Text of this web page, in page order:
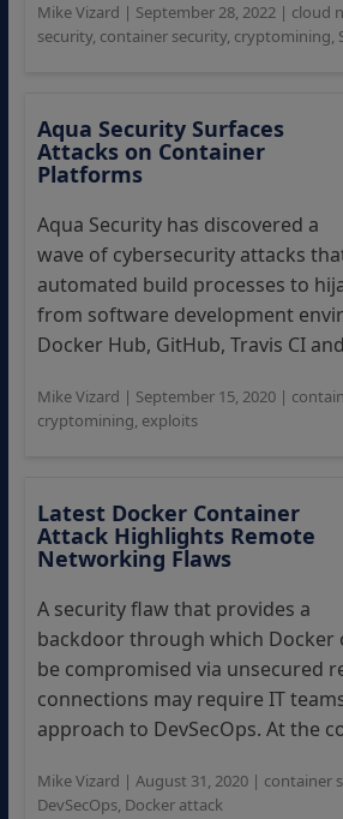
Mike Vizard | September 28, 2022| cloud
security, container security, cryptomining,
Aqua Security Surfaces
Attacks on Container
Platforms
Aqua Security has discovered a
wave of cybersecurity attacks
automated build processes to
from software development
Docker Hub, GitHub, Travis CI
Mike Vizard | September 15, 2020|
cryptomining, exploits
Latest Docker Container
Attack Highlights Remote
Networking Flaws
A security flaw that provides a
backdoor through which Docker
be compromised via unsecured
connections may require IT
approach to DevSecOps. At the
Mike Vizard | August 31, 2020| container
DevSecOps, Docker attack